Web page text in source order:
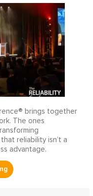
brings together
The ones
reliability isn’t a
advantage.